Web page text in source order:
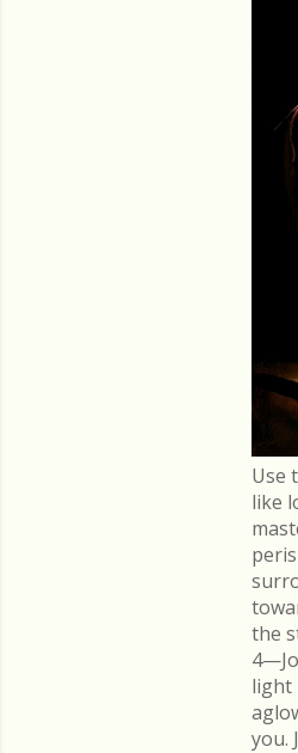
Use
like
the
light
you.